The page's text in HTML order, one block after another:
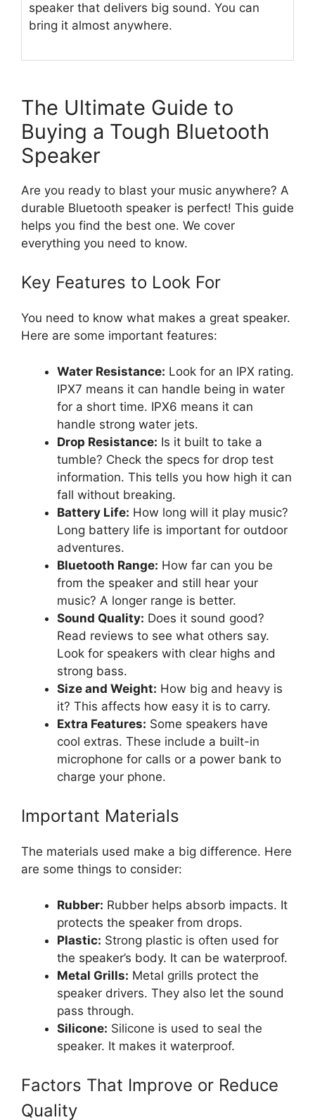
speaker that delivers big sound. You can
bring it almost anywhere.
The Ultimate Guide to
Buying a Tough Bluetooth
Speaker
Are you ready to blast your music anywhere? A
durable Bluetooth speaker is perfect! This guide
helps you find the best one. We cover
everything you need to know.
Key Features to Look For
You need to know what makes a great speaker.
Here are some important features:
Water Resistance: Look for an IPX rating.
IPX7 means it can handle being in water
for a short time. IPX6 means it can
handle strong water jets.
Drop Resistance: Is it built to take a
tumble? Check the specs for drop test
information. This tells you how high it can
fall without breaking.
Battery Life: How long will it play music?
Long battery life is important for outdoor
adventures.
Bluetooth Range: How far can you be
from the speaker and still hear your
music? A longer range is better.
Sound Quality: Does it sound good?
Read reviews to see what others say.
Look for speakers with clear highs and
strong bass.
Size and Weight: How big and heavy is
it? This affects how easy it is to carry.
Extra Features: Some speakers have
cool extras. These include a built-in
microphone for calls or a power bank to
charge your phone.
Important Materials
The materials used make a big difference. Here
are some things to consider:
Rubber: Rubber helps absorb impacts. It
protects the speaker from drops.
Plastic: Strong plastic is often used for
the speaker’s body. It can be waterproof.
Metal Grills: Metal grills protect the
speaker drivers. They also let the sound
pass through.
Silicone: Silicone is used to seal the
speaker. It makes it waterproof.
Factors That Improve or Reduce
Quality